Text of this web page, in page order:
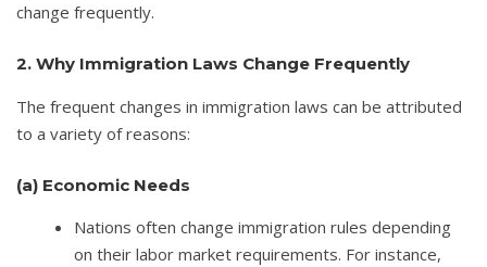
change frequently.
2. Why Immigration Laws Change Frequently
The frequent changes in immigration laws can be attributed
to a variety of reasons:
(a) Economic Needs
Nations often change immigration rules depending
on their labor market requirements. For instance,